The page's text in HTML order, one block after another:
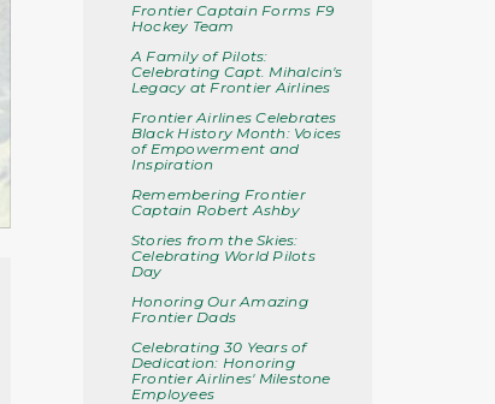
Frontier Captain Forms F9
Hockey Team
A Family of Pilots:
Celebrating Capt. Mihalcin's
Legacy at Frontier Airlines
Frontier Airlines Celebrates
Black History Month: Voices
of Empowerment and
Inspiration
Remembering Frontier
Captain Robert Ashby
Stories from the Skies:
Celebrating World Pilots
Day
Honoring Our Amazing
Frontier Dads
Celebrating 30 Years of
Dedication: Honoring
Frontier Airlines' Milestone
Employees